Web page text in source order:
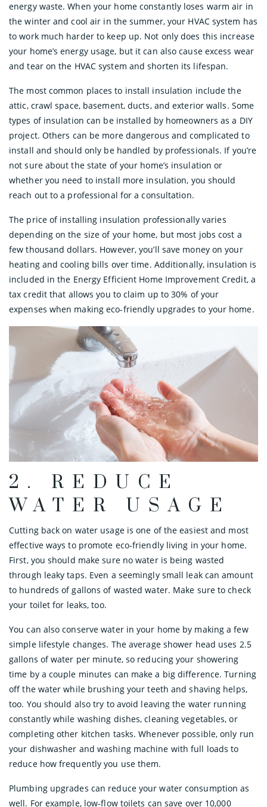
energy waste. When your home constantly loses warm air in
the winter and cool air in the summer, your HVAC system has
to work much harder to keep up. Not only does this increase
your home’s energy usage, but it can also cause excess wear
and tear on the HVAC system and shorten its lifespan.
The most common places to install insulation include the
attic, crawl space, basement, ducts, and exterior walls. Some
types of insulation can be installed by homeowners as a DIY
project. Others can be more dangerous and complicated to
install and should only be handled by professionals. If you’re
not sure about the state of your home’s insulation or
whether you need to install more insulation, you should
reach out to a professional for a consultation.
The price of installing insulation professionally varies
depending on the size of your home, but most jobs cost a
few thousand dollars. However, you’ll save money on your
heating and cooling bills over time. Additionally, insulation is
included in the Energy Efficient Home Improvement Credit, a
tax credit that allows you to claim up to 30% of your
expenses when making eco-friendly upgrades to your home.
2. REDUCE
WATER USAGE
Cutting back on water usage is one of the easiest and most
effective ways to promote eco-friendly living in your home.
First, you should make sure no water is being wasted
through leaky taps. Even a seemingly small leak can amount
to hundreds of gallons of wasted water. Make sure to check
your toilet for leaks, too.
You can also conserve water in your home by making a few
simple lifestyle changes. The average shower head uses 2.5
gallons of water per minute, so reducing your showering
time by a couple minutes can make a big difference. Turning
off the water while brushing your teeth and shaving helps,
too. You should also try to avoid leaving the water running
constantly while washing dishes, cleaning vegetables, or
completing other kitchen tasks. Whenever possible, only run
your dishwasher and washing machine with full loads to
reduce how frequently you use them.
Plumbing upgrades can reduce your water consumption as
well. For example, low-flow toilets can save over 10,000